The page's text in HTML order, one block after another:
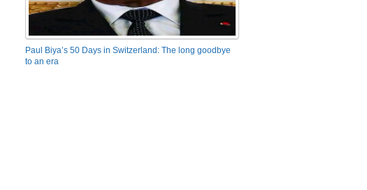
Paul Biya’s 50 Days in Switzerland: The long goodbye
to an era